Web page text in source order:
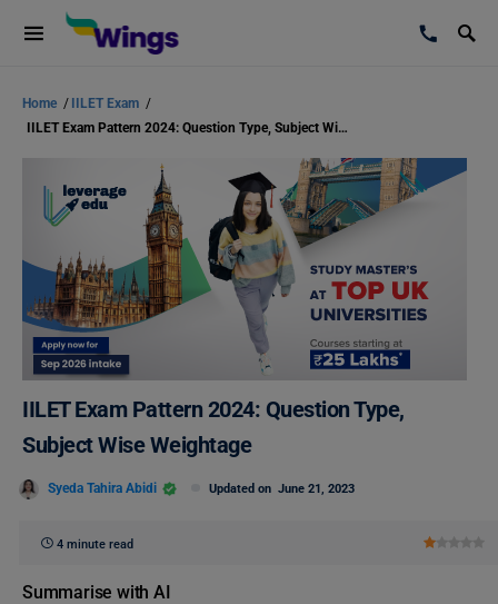
Home / IILET Exam /
IILET Exam Pattern 2024: Question Type, Subject Wise Weightage
IILET Exam Pattern 2024: Question Type,
Subject Wise Weightage
Syeda Tahira Abidi Updated on June 21, 2023
4 minute read
Summarise with AI